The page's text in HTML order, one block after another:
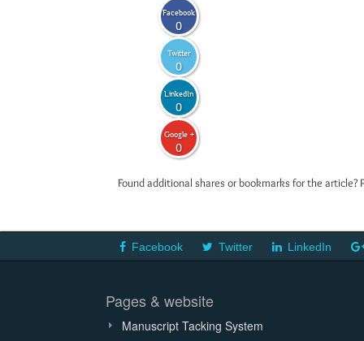
Facebook
0
Twitter
0
LinkedIn
0
Google +
0
Found additional shares or bookmarks for the
Facebook Twitter LinkedIn
Pages & website
Manuscript Tacking System